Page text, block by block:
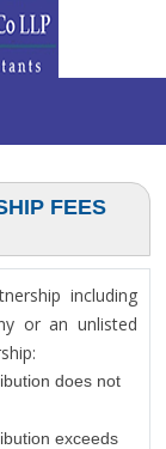
FEES
including
or an unlisted
does not
exceeds